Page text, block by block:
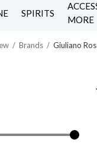
SPIRITS
MORE
Brands Giuliano